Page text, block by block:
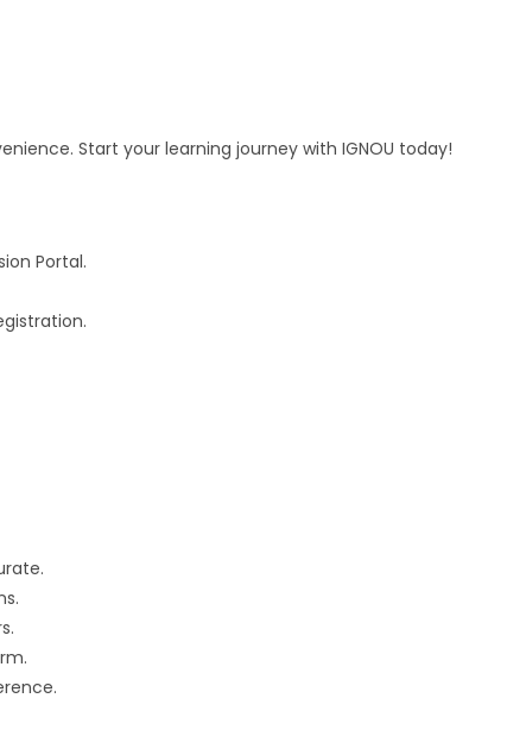
Start your learning journey with IGNOU today!
Portal.